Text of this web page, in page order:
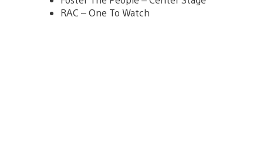
RAC – One To Watch